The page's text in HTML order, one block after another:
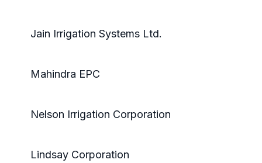
Jain Irrigation Systems Ltd.
Mahindra EPC
Nelson Irrigation Corporation
Lindsay Corporation